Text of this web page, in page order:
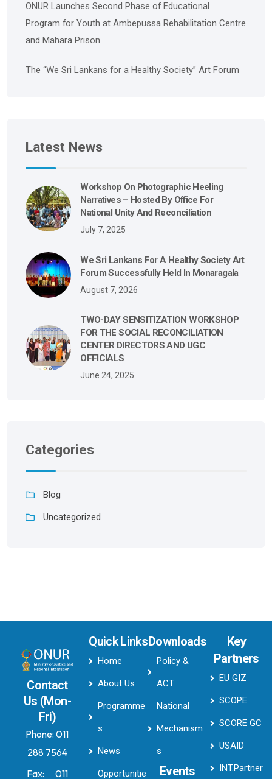
ONUR Launches Second Phase of Educational
Program for Youth at Ambepussa Rehabilitation Centre
and Mahara Prison
The “We Sri Lankans for a Healthy Society” Art Forum
Latest News
Workshop On Photographic Heeling
Narratives – Hosted By Office For
National Unity And Reconciliation
July 7, 2025
We Sri Lankans For A Healthy Society Art
Forum Successfully Held In Monaragala
August 7, 2026
TWO-DAY SENSITIZATION WORKSHOP
FOR THE SOCIAL RECONCILIATION
CENTER DIRECTORS AND UGC
OFFICIALS
June 24, 2025
Categories
Blog
Uncategorized
Contact
Us (Mon-
Fri)
Phone:011
288 7564
Fax: 011
Quick Links
Home
About Us
Programme
s
News
Opportunitie
Downloads
Policy &
ACT
National
Mechanism
s
Events
Key
Partners
EU GIZ
SCOPE
SCORE GC
USAID
INT.Partner